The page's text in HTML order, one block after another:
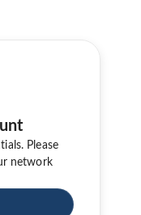
Please
network